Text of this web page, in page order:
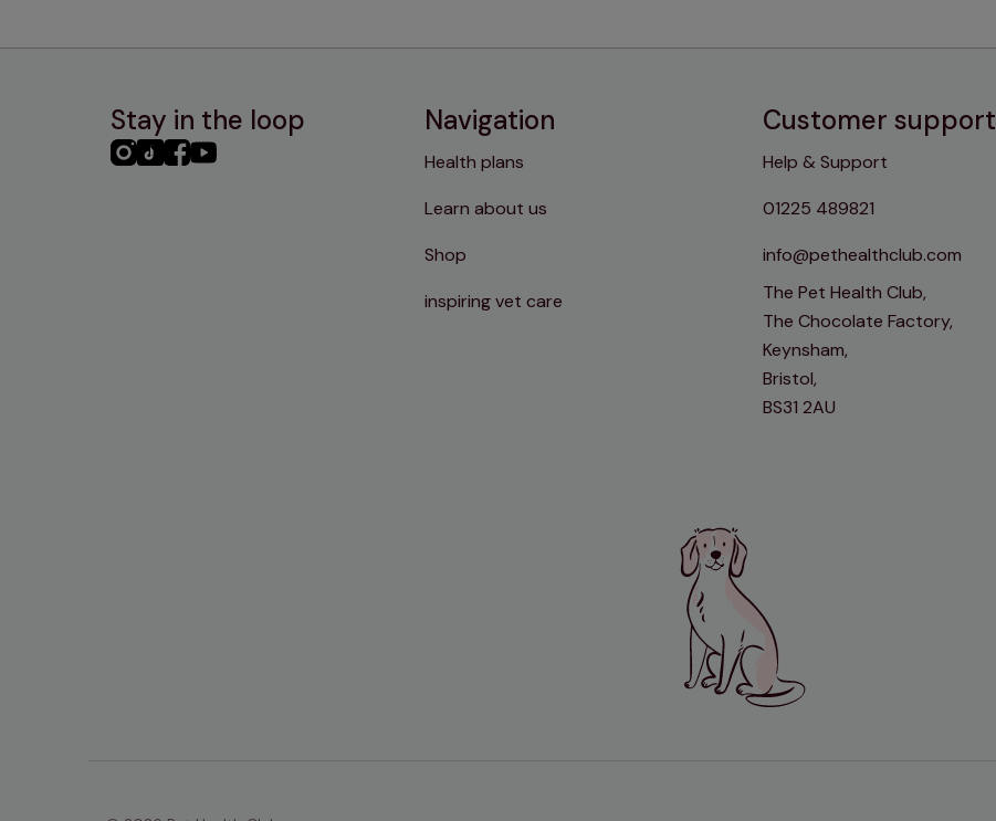
Stay in the loop
PHC PHCPHCPHC
Navigation
Health plans
Learn about us
Shop
inspiring vet care
Customer support
Help & Support
01225 489821
info@pethealthclub.com
The Pet Health Club,
The Chocolate Factory,
Keynsham,
Bristol,
BS31 2AU